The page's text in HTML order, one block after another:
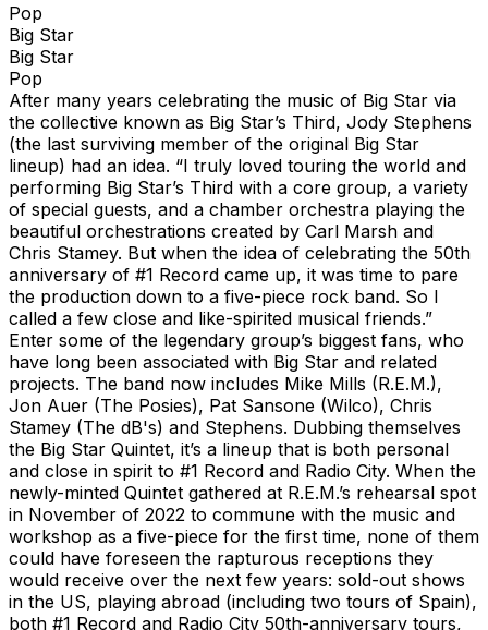
Pop
Big Star
Big Star
Pop
After many years celebrating the music of Big Star via
the collective known as Big Star’s Third, Jody Stephens
(the last surviving member of the original Big Star
lineup) had an idea. “I truly loved touring the world and
performing Big Star’s Third with a core group, a variety
of special guests, and a chamber orchestra playing the
beautiful orchestrations created by Carl Marsh and
Chris Stamey. But when the idea of celebrating the 50th
anniversary of #1 Record came up, it was time to pare
the production down to a five-piece rock band. So I
called a few close and like-spirited musical friends.”
Enter some of the legendary group’s biggest fans, who
have long been associated with Big Star and related
projects. The band now includes Mike Mills (R.E.M.),
Jon Auer (The Posies), Pat Sansone (Wilco), Chris
Stamey (The dB's) and Stephens. Dubbing themselves
the Big Star Quintet, it’s a lineup that is both personal
and close in spirit to #1 Record and Radio City. When the
newly-minted Quintet gathered at R.E.M.’s rehearsal spot
in November of 2022 to commune with the music and
workshop as a five-piece for the first time, none of them
could have foreseen the rapturous receptions they
would receive over the next few years: sold-out shows
in the US, playing abroad (including two tours of Spain),
both #1 Record and Radio City 50th-anniversary tours,